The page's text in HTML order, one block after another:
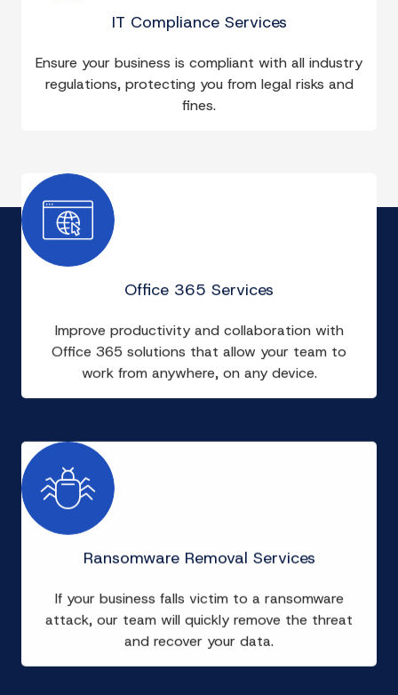
IT Compliance Services
Ensure your business is compliant with all industry
regulations, protecting you from legal risks and
fines.
Office 365 Services
Improve productivity and collaboration with
Office 365 solutions that allow your team to
work from anywhere, on any device.
Ransomware Removal Services
If your business falls victim to a ransomware
attack, our team will quickly remove the threat
and recover your data.